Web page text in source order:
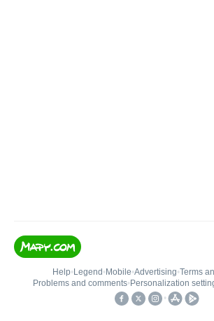
Help• Legend • Mobile•Advertising•Terms
Problems and comments• Personalization
•